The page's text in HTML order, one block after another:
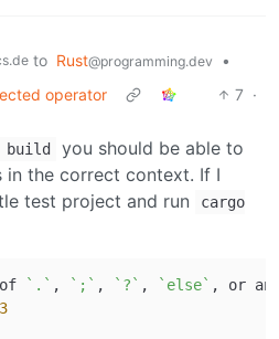
to Rust@programming.dev
•
operator
7 ·
build
you should be able to
in the correct context. If I
test project and run
cargo
`.` , `;` , `?` , `else` , or an